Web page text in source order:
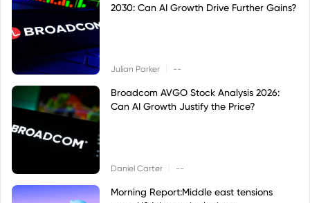
2030: Can AI Growth Drive Further Gains?
Julian Parker --
Broadcom AVGO Stock Analysis 2026:
Can AI Growth Justify the Price?
Daniel Carter --
Morning Report:Middle east tensions